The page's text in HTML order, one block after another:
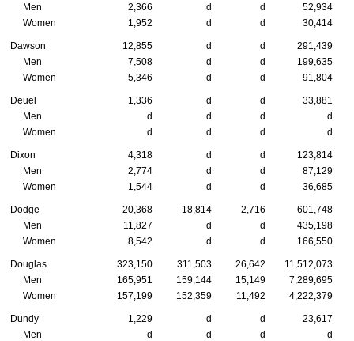
Men
2,366 d d
52,934
Women
1,952 d d 30,414
Dawson 12,855 d d
291,439
Men
7,508 d d
199,635
Women
5,346 d d 91,804
Deuel 1,336 d d
33,881
Men
d d d
d
Women
d d d d
Dixon 4,318 d d
123,814
Men
2,774 d d
87,129
Women
1,544 d d 36,685
Dodge 20,368 18,814 2,716
601,748
Men
11,827 d d
435,198
Women
8,542 d d 166,550
Douglas 323,150 311,503 26,642 11,512,073
Men
165,951 159,144 15,149
7,289,695
Women
157,199 152,359 11,492 4,222,379
Dundy 1,229 d d
23,617
Men
d d d
d